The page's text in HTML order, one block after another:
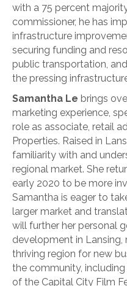
with a 75 percent
commissioner, he has
infrastructure
securing funding and
public transportation,
the pressing
Samantha Le brings
marketing experience,
role as associate, retail
Properties. Raised in
familiarity with and
regional market. She
early 2020 to be more
Samantha is eager to
larger market and
will further her personal
development in
thriving region for new
the community,
of the Capital City Film